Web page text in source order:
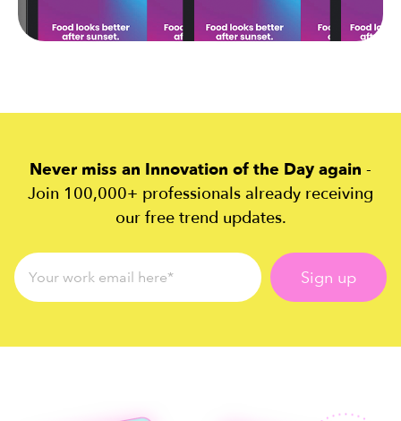
Never miss an Innovation of the Day again -
Join 100,000+ professionals already receiving
our free trend updates.